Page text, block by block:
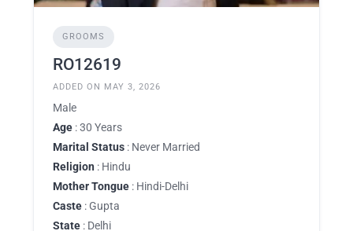
GROOMS
RO12619
ADDED ON MAY 3, 2026
Male
Age : 30 Years
Marital Status : Never Married
Religion : Hindu
Mother Tongue : Hindi-Delhi
Caste : Gupta
State : Delhi